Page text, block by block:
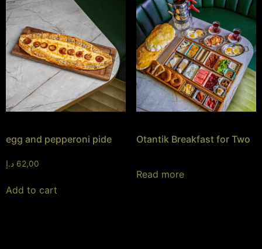
egg and pepperoni pide
62,00 د.إ
Add to cart
Otantik Breakfast for Two
Read more